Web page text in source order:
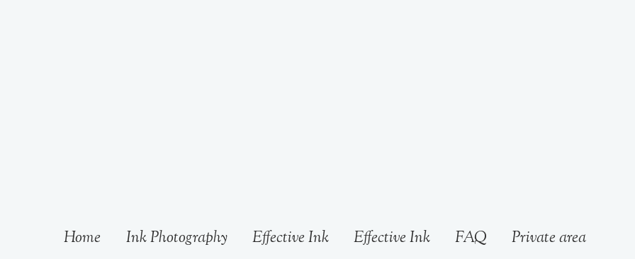
Home Ink Photography Effective Ink Effective Ink FAQ Private area